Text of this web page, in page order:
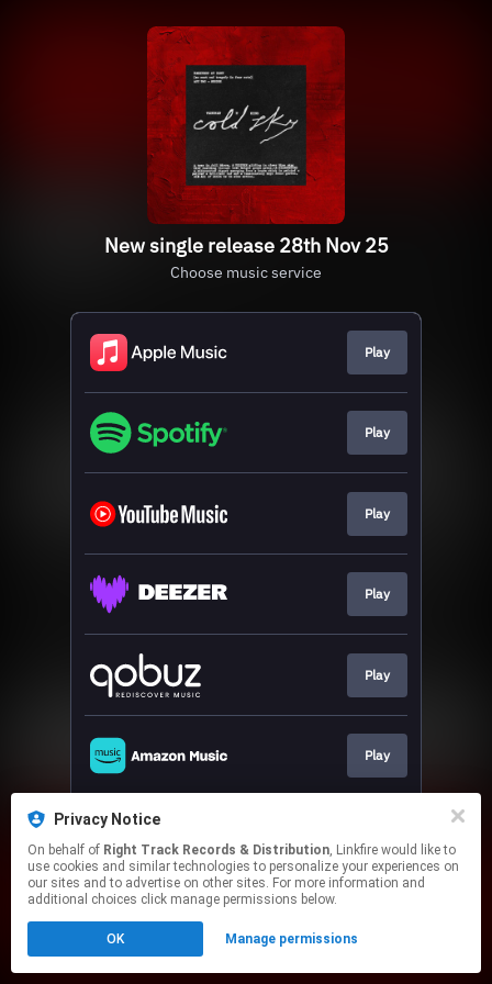
New single release 28th Nov 25
Choose music service
Play
Play
Play
Play
Play
Play
This page may contain affiliate links.
to manage your permissions.
Privacy Notice
On behalf of Right Track Records & Distribution, Linkfire would like to
use cookies and similar technologies to personalize your experiences on
our sites and to advertise on other sites. For more information and
additional choices click manage permissions below.
OK Manage permissions